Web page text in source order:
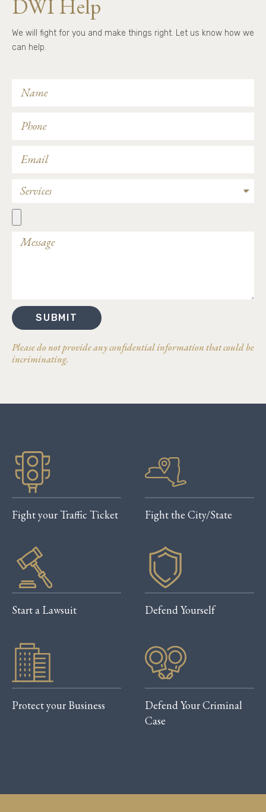
DWI Help
We will fight for you and make things right. Let us know how we
can help.
SUBMIT
Please do not provide any confidential information that could be
incriminating.
Fight your Traffic Ticket Fight the City/State
Start a Lawsuit Defend Yourself
Protect your Business
Defend Your Criminal
Case